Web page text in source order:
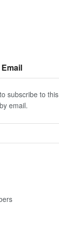
subscribe to
email.